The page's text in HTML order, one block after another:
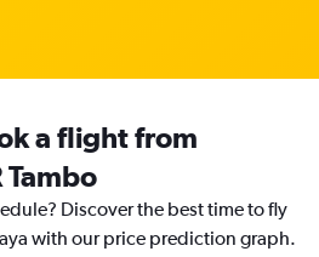
a flight from
Tambo
Discover the best time to fly
with our price prediction graph.